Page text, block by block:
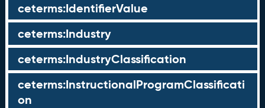
ceterms:IdentifierValue
ceterms:Industry
ceterms:IndustryClassification
ceterms:InstructionalProgramClassificati
on